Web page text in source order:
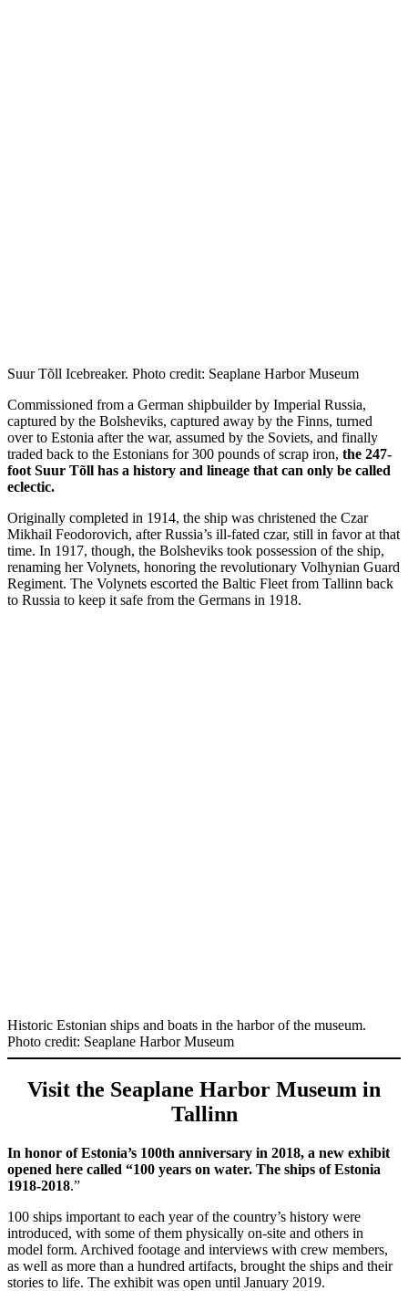
Suur Tõll Icebreaker. Photo credit: Seaplane Harbor Museum
Commissioned from a German shipbuilder by Imperial Russia,
captured by the Bolsheviks, captured away by the Finns, turned
over to Estonia after the war, assumed by the Soviets, and finally
traded back to the Estonians for 300 pounds of scrap iron, the 247-
foot Suur Tõll has a history and lineage that can only be called
eclectic.
Originally completed in 1914, the ship was christened the Czar
Mikhail Feodorovich, after Russia’s ill-fated czar, still in favor at that
time. In 1917, though, the Bolsheviks took possession of the ship,
renaming her Volynets, honoring the revolutionary Volhynian Guard
Regiment. The Volynets escorted the Baltic Fleet from Tallinn back
to Russia to keep it safe from the Germans in 1918.
Historic Estonian ships and boats in the harbor of the museum.
Photo credit: Seaplane Harbor Museum
Visit the Seaplane Harbor Museum in
Tallinn
In honor of Estonia’s 100th anniversary in 2018, a new exhibit
opened here called “100 years on water. The ships of Estonia
1918-2018.”
100 ships important to each year of the country’s history were
introduced, with some of them physically on-site and others in
model form. Archived footage and interviews with crew members,
as well as more than a hundred artifacts, brought the ships and their
stories to life. The exhibit was open until January 2019.